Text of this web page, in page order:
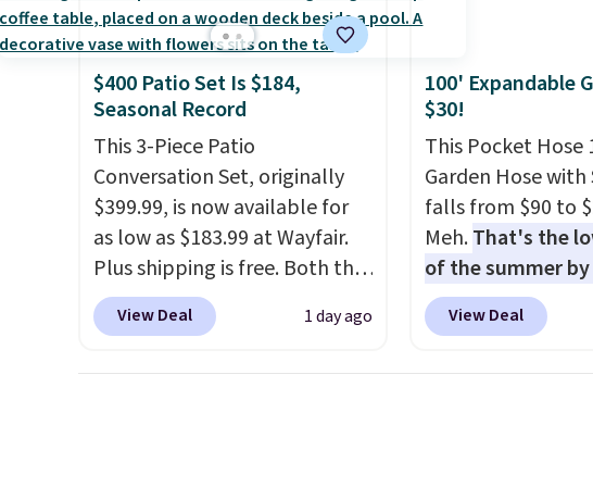
account to complete your
purchase.
cabinet, you'll
you used to do
before.
$400 Patio Set Is $184,
Seasonal Record
This 3-Piece Patio
Conversation Set, originally
$399.99, is now available for
as low as $183.99 at Wayfair.
Plus shipping is free. Both the
Cream color and the Tan
colors are available at this
View Deal 1 day ago
100' Expandable
$30!
This Pocket Hose
Garden Hose with
falls from $90 to
Meh.That's the
of the summer by
stores charge
designed to be
and use than the
heavy rubber
View Deal